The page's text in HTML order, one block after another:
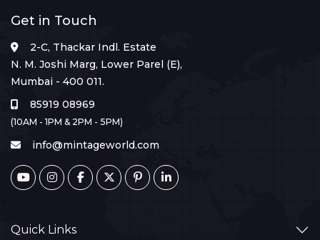
Get in Touch
2-C, Thackar Indl. Estate
N. M. Joshi Marg, Lower Parel (E),
Mumbai - 400 011.
85919 08969
(10AM - 1PM & 2PM - 5PM)
info@mintageworld.com
Quick Links